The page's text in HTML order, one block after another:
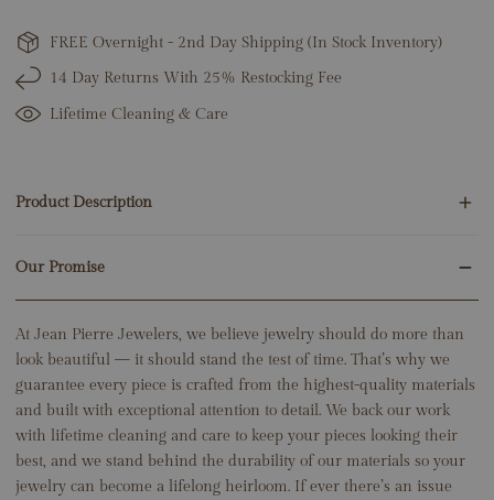
Huggie Height: 15mm
FREE Overnight - 2nd Day Shipping (In Stock Inventory)
14 Day Returns With 25% Restocking Fee
Lifetime Cleaning & Care
Product Description
16 Round Natural Diamonds .60ct
Huggie Height: 15mm
Our Promise
At Jean Pierre Jewelers, we believe jewelry should do more than
look beautiful — it should stand the test of time. That’s why we
guarantee every piece is crafted from the highest-quality materials
and built with exceptional attention to detail. We back our work
with lifetime cleaning and care to keep your pieces looking their
best, and we stand behind the durability of our materials so your
jewelry can become a lifelong heirloom. If ever there’s an issue